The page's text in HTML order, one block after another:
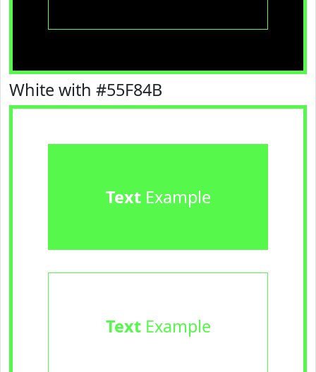
White with #55F84B
TextExample
TextExample